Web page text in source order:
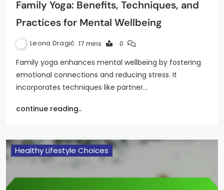
Family Yoga: Benefits, Techniques, and
Practices for Mental Wellbeing
Leona Dragić 17 mins 0
Family yoga enhances mental wellbeing by fostering
emotional connections and reducing stress. It
incorporates techniques like partner…
continue reading..
Healthy Lifestyle Choices